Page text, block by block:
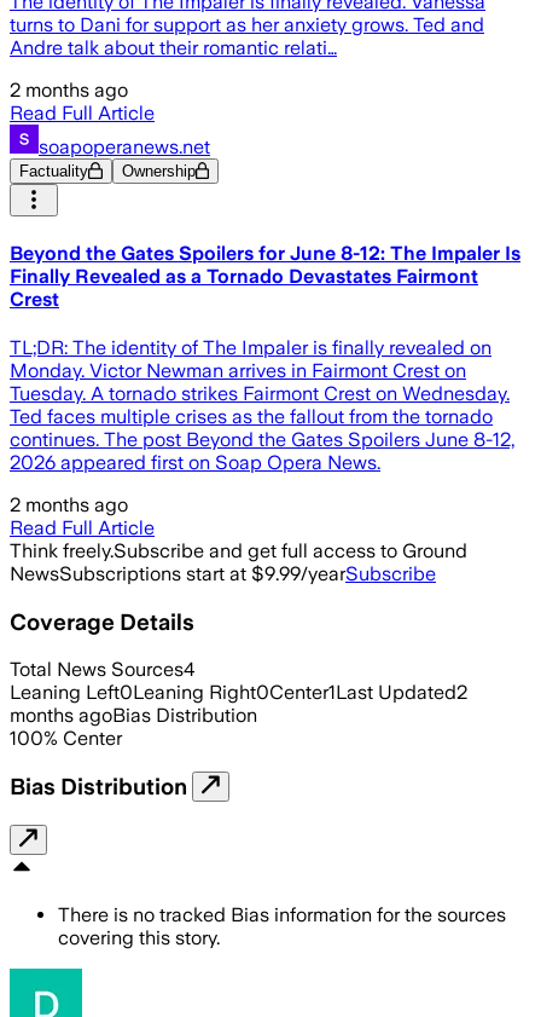
turns to Dani for support as her anxiety grows. Ted and
Andre talk about their romantic relati…
2 months ago
Read Full Article
soapoperanews.net
Factuality Ownership
Beyond the Gates Spoilers for June 8-12: The Impaler Is
Finally Revealed as a Tornado Devastates Fairmont
Crest
TL;DR: The identity of The Impaler is finally revealed on
Monday. Victor Newman arrives in Fairmont Crest on
Tuesday. A tornado strikes Fairmont Crest on Wednesday.
Ted faces multiple crises as the fallout from the tornado
continues. The post Beyond the Gates Spoilers June 8-12,
2026 appeared first on Soap Opera News.
2 months ago
Read Full Article
Think freely.Subscribe and get full access to Ground
NewsSubscriptions start at $9.99/yearSubscribe
Coverage Details
Total News Sources4
Leaning Left0Leaning Right0Center1Last Updated2
months agoBias Distribution
100% Center
Bias Distribution
There is no tracked Bias information for the sources
covering this story.